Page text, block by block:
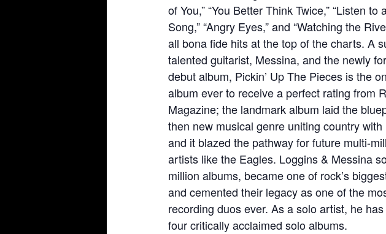
of You,” “You Better Think Twice,” “Listen to
Song,” “Angry Eyes,” and “Watching the
all bona fide hits at the top of the charts. A
talented guitarist, Messina, and the newly
debut album, Pickin’ Up The Pieces is the
album ever to receive a perfect rating from
Magazine; the landmark album laid the
then new musical genre uniting country
and it blazed the pathway for future multi-
artists like the Eagles. Loggins & Messina
million albums, became one of rock’s
and cemented their legacy as one of the
recording duos ever. As a solo artist, he
four critically acclaimed solo albums.